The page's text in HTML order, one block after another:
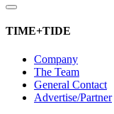
TIME+TIDE
Company
The Team
General Contact
Advertise/Partner